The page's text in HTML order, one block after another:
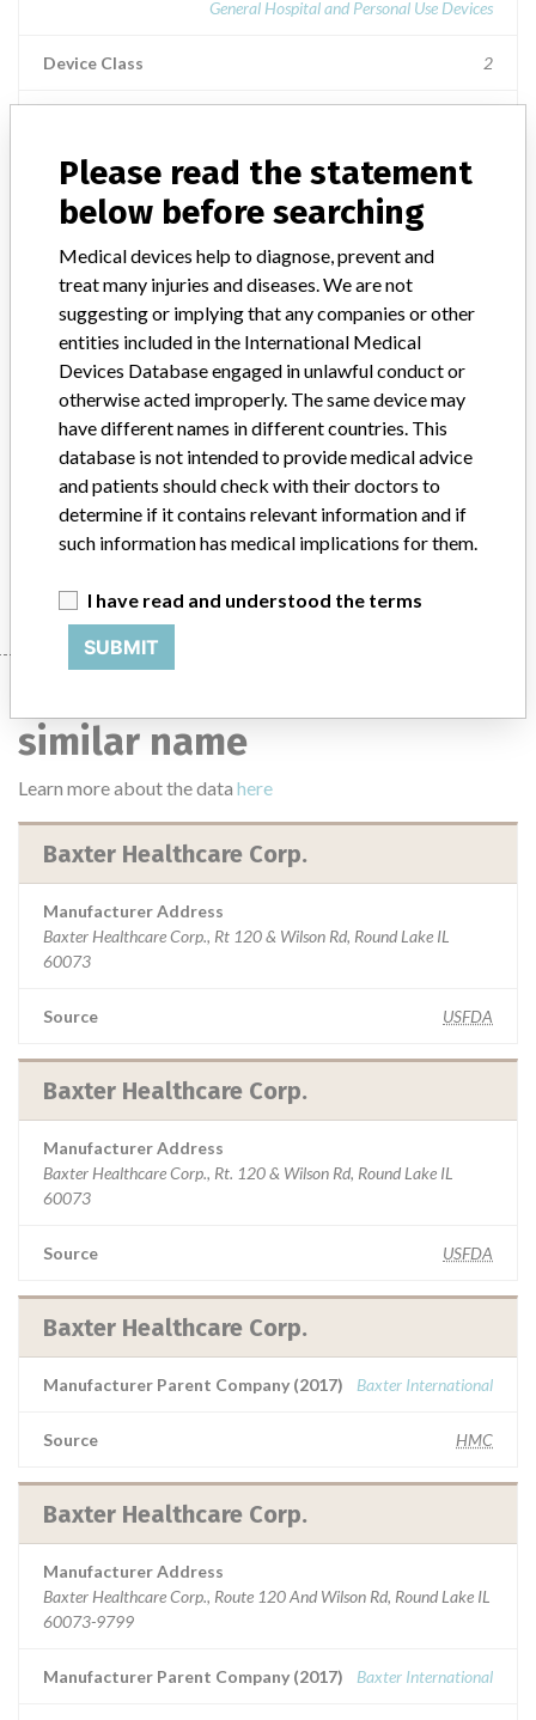
General Hospital and Personal Use Devices
Device Class 2
Distribution
US Nationwide Distribution and the country of Canada
Product Description
Baxter Y-Type Spike Adapter, 7" (18 cm), 1C8433, || Product
Usage: || C8433: For the administration of fluids from a container
into the patients vascular system through a vascular access
device.
47 MORE
similar name
Learn more about the data here
Baxter Healthcare Corp.
Manufacturer Address
Baxter Healthcare Corp., Rt 120 & Wilson Rd, Round Lake IL
60073
Source USFDA
Baxter Healthcare Corp.
Manufacturer Address
Baxter Healthcare Corp., Rt. 120 & Wilson Rd, Round Lake IL
60073
Source USFDA
Baxter Healthcare Corp.
Manufacturer Parent Company (2017) Baxter International
Source HMC
Baxter Healthcare Corp.
Manufacturer Address
Baxter Healthcare Corp., Route 120 And Wilson Rd, Round Lake IL
60073-9799
Manufacturer Parent Company (2017) Baxter International
Please read the statement
below before searching
Medical devices help to diagnose, prevent and
treat many injuries and diseases. We are not
suggesting or implying that any companies or other
entities included in the International Medical
Devices Database engaged in unlawful conduct or
otherwise acted improperly. The same device may
have different names in different countries. This
database is not intended to provide medical advice
and patients should check with their doctors to
determine if it contains relevant information and if
such information has medical implications for them.
I have read and understood the terms
SUBMIT